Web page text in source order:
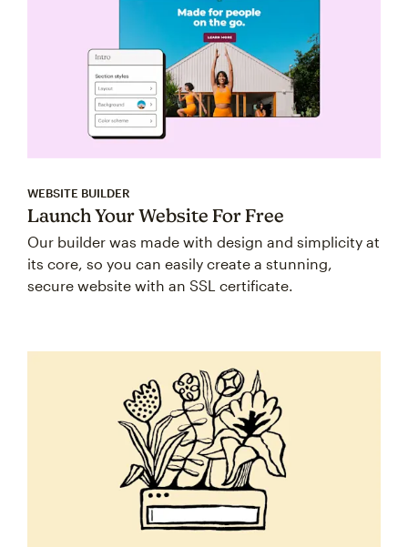
WEBSITE BUILDER
Launch Your Website For Free
Our builder was made with design and simplicity at
its core, so you can easily create a stunning,
secure website with an SSL certificate.